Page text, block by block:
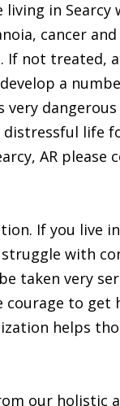
in
cancer
not treated,
a
life
AR please
If you live in
with
taken very
to get
helps
our holistic